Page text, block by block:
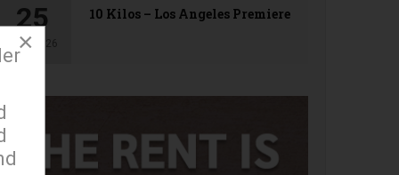
25
AUG, 2026
10 Kilos – Los Angeles Premiere
×